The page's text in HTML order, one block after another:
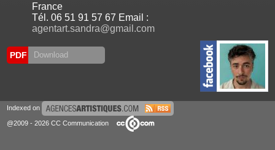
France
Tél. 06 51 91 57 67 Email :
agentart.sandra@gmail.com
PDF Download
Indexed on
@2009 - 2026 CC Communication